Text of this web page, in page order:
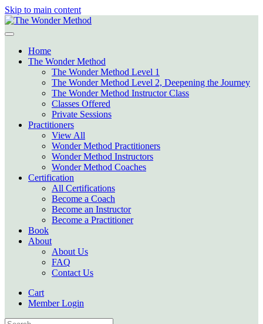
Skip to main content
Home
The Wonder Method
The Wonder Method Level 1
The Wonder Method Level 2, Deepening the Journey
The Wonder Method Instructor Class
Classes Offered
Private Sessions
Practitioners
View All
Wonder Method Practitioners
Wonder Method Instructors
Wonder Method Coaches
Certification
All Certifications
Become a Coach
Become an Instructor
Become a Practitioner
Book
About
About Us
FAQ
Contact Us
Cart
Member Login